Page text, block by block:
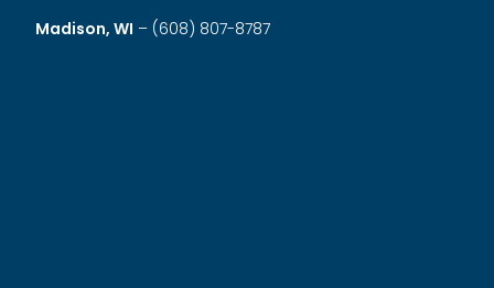
Madison, WI – (608) 807-8787